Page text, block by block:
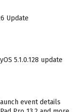
Update
5.1.0.128 update
event details